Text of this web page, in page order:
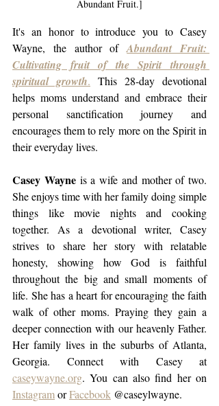
Abundant Fruit.]
It's an honor to introduce you to Casey
Wayne, the author of Abundant Fruit:
Cultivating fruit of the Spirit through
spiritual growth. This 28-day devotional
helps moms understand and embrace their
personal sanctification journey and
encourages them to rely more on the Spirit in
their everyday lives.
Casey Wayne is a wife and mother of two.
She enjoys time with her family doing simple
things like movie nights and cooking
together. As a devotional writer, Casey
strives to share her story with relatable
honesty, showing how God is faithful
throughout the big and small moments of
life. She has a heart for encouraging the faith
walk of other moms. Praying they gain a
deeper connection with our heavenly Father.
Her family lives in the suburbs of Atlanta,
Georgia. Connect with Casey at
caseywayne.org
Instagram or Facebook @caseylwayne.